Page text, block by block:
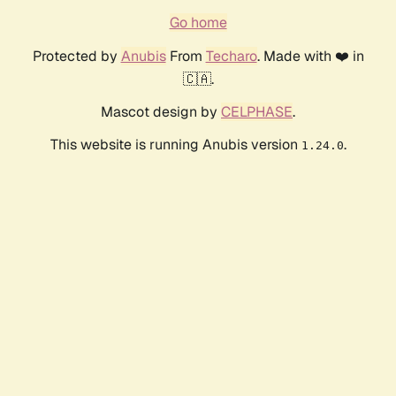
Go home
Protected by AnubisFrom Techaro. Made with ❤️ in
🇨🇦.
Mascot design by CELPHASE.
This website is running Anubis version 1.24.0.